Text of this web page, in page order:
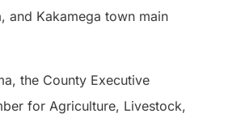
and Kakamega town main
the County Executive
for Agriculture, Livestock,